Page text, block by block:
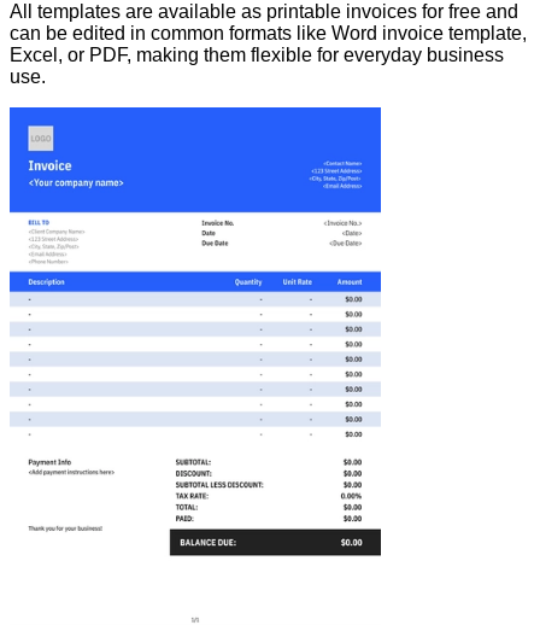
All templates are available as printable invoices for free and
can be edited in common formats like Word invoice template,
Excel, or PDF, making them flexible for everyday business
use.